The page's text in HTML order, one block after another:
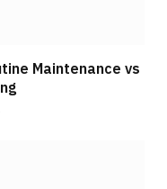
Maintenance vs